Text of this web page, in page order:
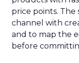
price points. The
channel with
and to map the
before